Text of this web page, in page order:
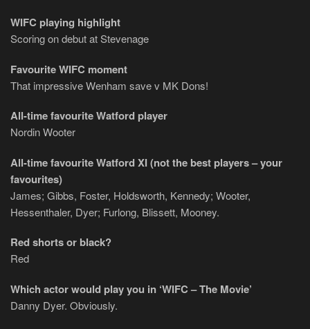
WIFC playing highlight
Scoring on debut at Stevenage
Favourite WIFC moment
That impressive Wenham save v MK Dons!
All-time favourite Watford player
Nordin Wooter
All-time favourite Watford XI (not the best players – your
favourites)
James; Gibbs, Foster, Holdsworth, Kennedy; Wooter,
Hessenthaler, Dyer; Furlong, Blissett, Mooney.
Red shorts or black?
Red
Which actor would play you in ‘WIFC – The Movie’
Danny Dyer. Obviously.